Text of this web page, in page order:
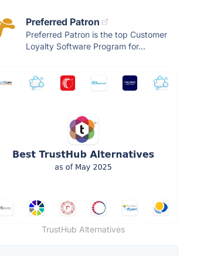
Preferred Patron
Preferred Patron is the top Customer
Loyalty Software Program for...
TrustHub Alternatives